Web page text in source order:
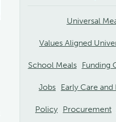
Universal
Values Aligned
School Meals Funding
Jobs Early Care
Policy Procurement